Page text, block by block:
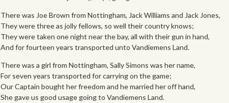
There was Joe Brown from Nottingham, Jack Williams and Jack Jones,
They were three as jolly fellows, so well their country knows;
They were taken one night near the bay, all with their gun in hand,
And for fourteen years transported unto Vandiemens Land.
There was a girl from Nottingham, Sally Simons was her name,
For seven years transported for carrying on the game;
Our Captain bought her freedom and he married her off hand,
She gave us good usage going to Vandiemens Land.